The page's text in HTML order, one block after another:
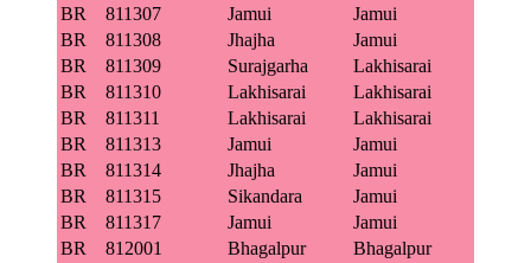
BR
811307 Jamui
Jamui
BR
811308 Jhajha
Jamui
BR
811309 Surajgarha
Lakhisarai
BR
811310 Lakhisarai
Lakhisarai
BR
811311 Lakhisarai
Lakhisarai
BR
811313 Jamui
Jamui
BR
811314 Jhajha
Jamui
BR
811315 Sikandara
Jamui
BR
811317 Jamui
Jamui
BR
812001 Bhagalpur
Bhagalpur